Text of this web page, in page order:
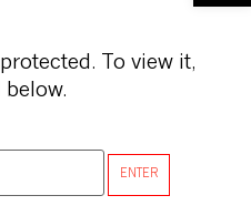
To view it,
below.